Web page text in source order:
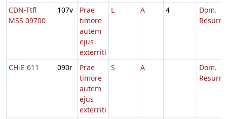
CDN-Ttfl
MSS 09700
107v
Prae
timore
autem
ejus
exterriti
L A 4
Dom.
CH-E 611 090r
Prae
timore
autem
ejus
exterriti
S A
Dom.